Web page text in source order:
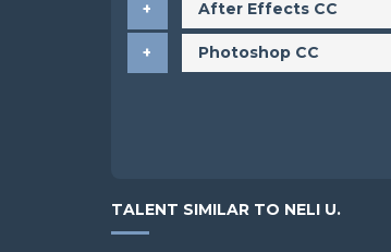
After Effects CC
Photoshop CC
TALENT SIMILAR TO NELI U.